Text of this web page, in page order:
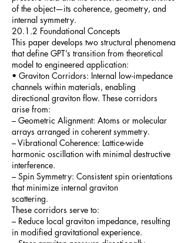
of the object—its coherence, geometry, and
internal symmetry.
20.1.2 Foundational Concepts
This paper develops two structural phenomena
that define GPT’s transition from theoretical
model to engineered application:
• Graviton Corridors: Internal low-impedance
channels within materials, enabling
directional graviton flow. These corridors
arise from:
– Geometric Alignment: Atoms or molecular
arrays arranged in coherent symmetry.
– Vibrational Coherence: Lattice-wide
harmonic oscillation with minimal destructive
interference.
– Spin Symmetry: Consistent spin orientations
that minimize internal graviton
scattering.
These corridors serve to:
– Reduce local graviton impedance, resulting
in modified gravitational experience.